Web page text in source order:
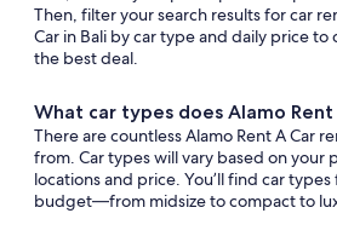
Then, filter your search results for car
Car in Bali by car type and daily price
the best deal.
What car types does Alamo
There are countless Alamo Rent A Car
from. Car types will vary based on
locations and price. You’ll find car
budget—from midsize to compact to